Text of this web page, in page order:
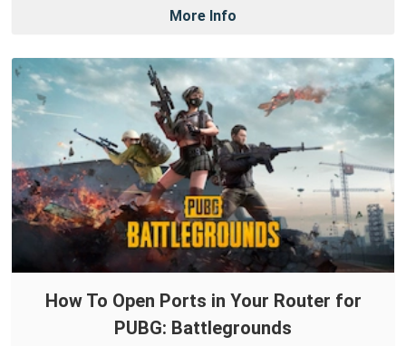
More Info
How To Open Ports in Your Router for
PUBG: Battlegrounds